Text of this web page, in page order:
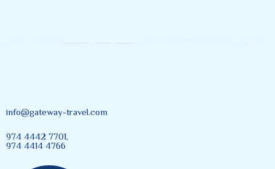
info@gateway-travel.com
974 4442 7701,
974 4414 4766